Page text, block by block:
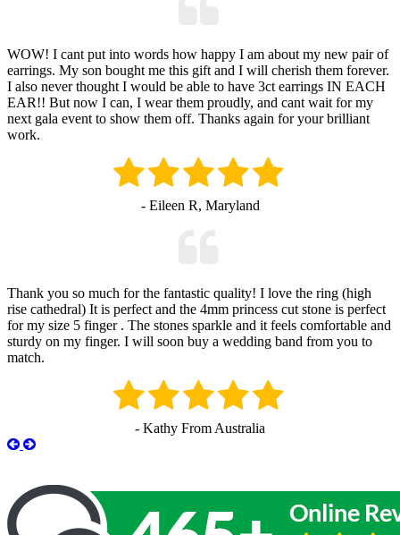
WOW! I cant put into words how happy I am about my new pair of
earrings. My son bought me this gift and I will cherish them forever.
I also never thought I would be able to have 3ct earrings IN EACH
EAR!! But now I can, I wear them proudly, and cant wait for my
next gala event to show them off. Thanks again for your brilliant
work.
- Eileen R, Maryland
Thank you so much for the fantastic quality! I love the ring (high
rise cathedral) It is perfect and the 4mm princess cut stone is perfect
for my size 5 finger . The stones sparkle and it feels comfortable and
sturdy on my finger. I will soon buy a wedding band from you to
match.
- Kathy From Australia